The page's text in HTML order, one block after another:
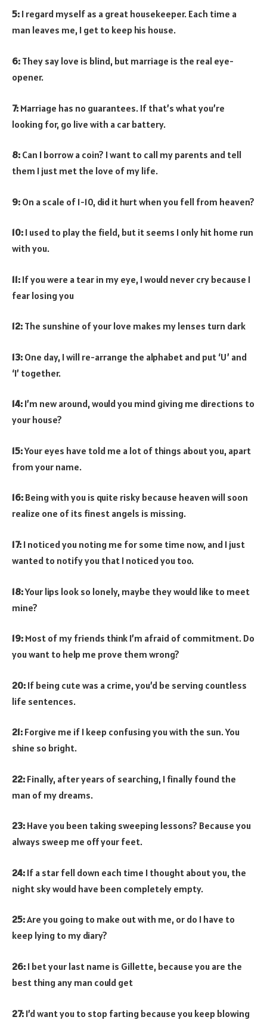
5: I regard myself as a great housekeeper. Each time a
man leaves me, I get to keep his house.
6: They say love is blind, but marriage is the real eye-
opener.
7: Marriage has no guarantees. If that’s what you’re
looking for, go live with a car battery.
8: Can I borrow a coin? I want to call my parents and tell
them I just met the love of my life.
9: On a scale of 1-10, did it hurt when you fell from heaven?
10: I used to play the field, but it seems I only hit home run
with you.
11: If you were a tear in my eye, I would never cry because I
fear losing you
12: The sunshine of your love makes my lenses turn dark
13: One day, I will re-arrange the alphabet and put ‘U’ and
‘I’ together.
14: I’m new around, would you mind giving me directions to
your house?
15:Your eyes have told me a lot of things about you, apart
from your name.
16: Being with you is quite risky because heaven will soon
realize one of its finest angels is missing.
17: I noticed you noting me for some time now, and I just
wanted to notify you that I noticed you too.
18:Your lips look so lonely, maybe they would like to meet
mine?
19: Most of my friends think I’m afraid of commitment. Do
you want to help me prove them wrong?
20: If being cute was a crime, you’d be serving countless
life sentences.
21: Forgive me if I keep confusing you with the sun. You
shine so bright.
22: Finally, after years of searching, I finally found the
man of my dreams.
23: Have you been taking sweeping lessons? Because you
always sweep me off your feet.
24: If a star fell down each time I thought about you, the
night sky would have been completely empty.
25:Are you going to make out with me, or do I have to
keep lying to my diary?
26: I bet your last name is Gillette, because you are the
best thing any man could get
27: I’d want you to stop farting because you keep blowing